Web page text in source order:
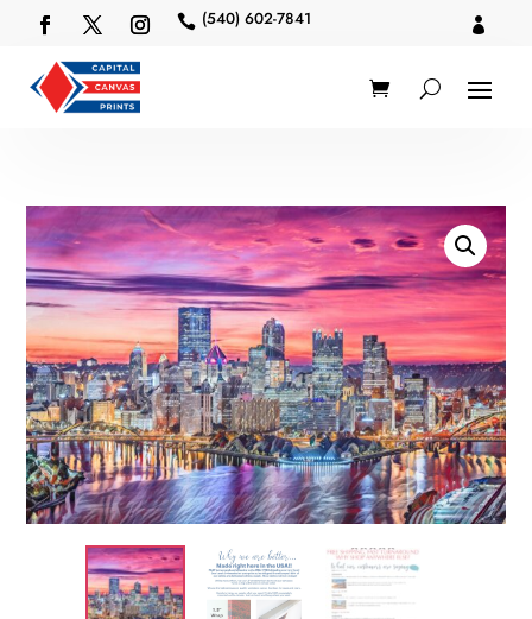
 (540) 602-7841 